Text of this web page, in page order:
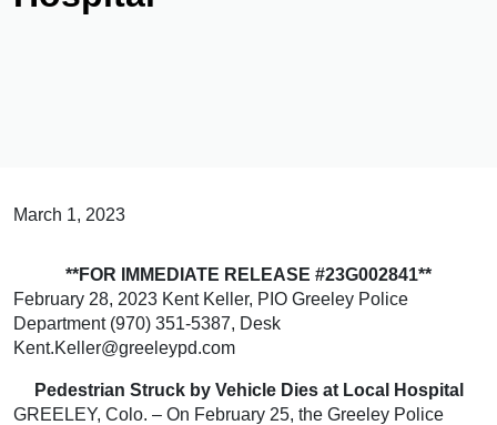
March 1, 2023
**FOR IMMEDIATE RELEASE #23G002841**
February 28, 2023 Kent Keller, PIO Greeley Police
Department (970) 351-5387, Desk
Kent.Keller@greeleypd.com
Pedestrian Struck by Vehicle Dies at Local Hospital
GREELEY, Colo. – On February 25, the Greeley Police